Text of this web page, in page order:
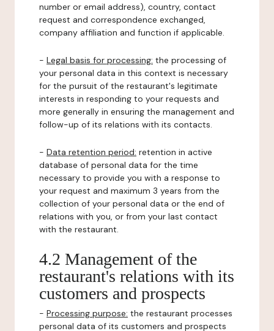
number or email address), country, contact
request and correspondence exchanged,
company affiliation and function if applicable.
- Legal basis for processing: the processing of
your personal data in this context is necessary
for the pursuit of the restaurant's legitimate
interests in responding to your requests and
more generally in ensuring the management and
follow-up of its relations with its contacts.
- Data retention period: retention in active
database of personal data for the time
necessary to provide you with a response to
your request and maximum 3 years from the
collection of your personal data or the end of
relations with you, or from your last contact
with the restaurant.
4.2 Management of the
restaurant's relations with its
customers and prospects
- Processing purpose: the restaurant processes
personal data of its customers and prospects